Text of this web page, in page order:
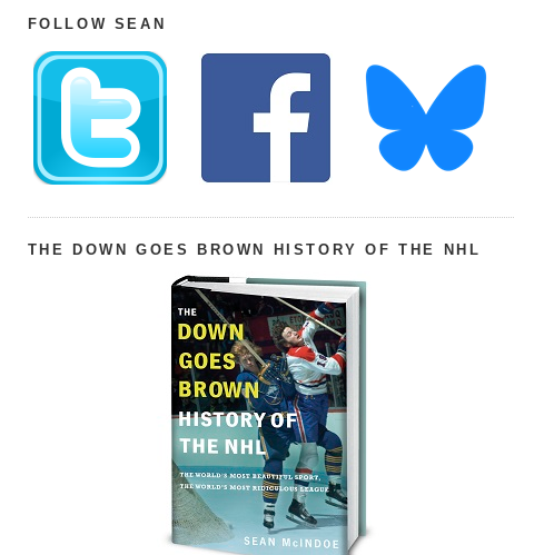
FOLLOW SEAN
THE DOWN GOES BROWN HISTORY OF THE NHL